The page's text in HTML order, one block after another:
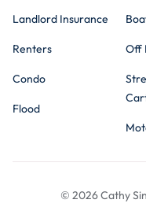
Landlord Insurance
Renters
Condo
Flood
Off
© 2026 Cathy